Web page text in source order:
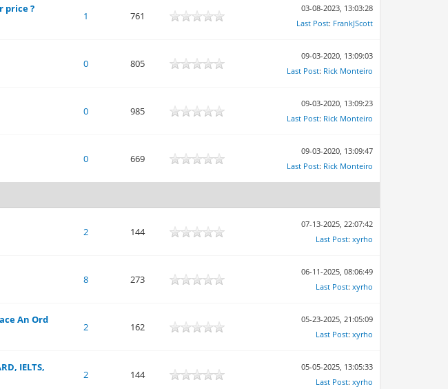
price ?
1 761
03-08-2023, 13:03:28
Last Post: FrankJScott
0 805
09-03-2020, 13:09:03
Last Post: Rick Monteiro
0 985
09-03-2020, 13:09:23
Last Post: Rick Monteiro
0 669
09-03-2020, 13:09:47
Last Post: Rick Monteiro
2 144
07-13-2025, 22:07:42
Last Post:xyrho
8 273
06-11-2025, 08:06:49
Last Post:xyrho
An Ord
2 162
05-23-2025, 21:05:09
Last Post:xyrho
IELTS,
2 144
05-05-2025, 13:05:33
Last Post:xyrho